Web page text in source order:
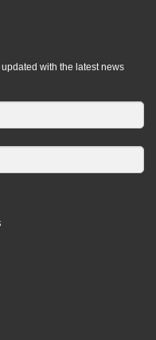
with the latest news